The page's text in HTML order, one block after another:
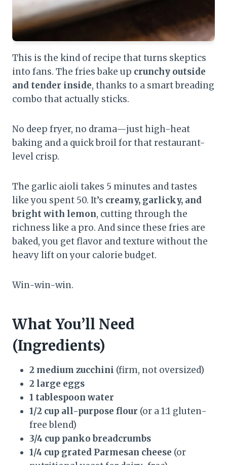
This is the kind of recipe that turns skeptics
into fans. The fries bake up crunchy outside
and tender inside, thanks to a smart breading
combo that actually sticks.
No deep fryer, no drama—just high-heat
baking and a quick broil for that restaurant-
level crisp.
The garlic aioli takes 5 minutes and tastes
like you spent 50. It’s creamy, garlicky, and
bright with lemon, cutting through the
richness like a pro. And since these fries are
baked, you get flavor and texture without the
heavy lift on your calorie budget.
Win-win-win.
What You’ll Need
(Ingredients)
2 medium zucchini (firm, not oversized)
2 large eggs
1 tablespoon water
1/2 cup all-purpose flour (or a 1:1 gluten-
free blend)
3/4 cup panko breadcrumbs
1/4 cup grated Parmesan cheese (or